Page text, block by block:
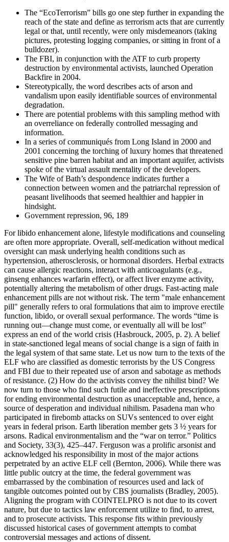
The “EcoTerrorism” bills go one step further in expanding the
reach of the state and define as terrorism acts that are currently
legal or that, until recently, were only misdemeanors (taking
pictures, protesting logging companies, or sitting in front of a
bulldozer).
The FBI, in conjunction with the ATF to curb property
destruction by environmental activists, launched Operation
Backfire in 2004.
Stereotypically, the word describes acts of arson and
vandalism upon easily identifiable sources of environmental
degradation.
There are potential problems with this sampling method with
an overreliance on federally controlled messaging and
information.
In a series of communiqués from Long Island in 2000 and
2001 concerning the torching of luxury homes that threatened
sensitive pine barren habitat and an important aquifer, activists
spoke of the virtual assault mentality of the developers.
The Wife of Bath’s despondence indicates further a
connection between women and the patriarchal repression of
peasant livelihoods that seemed healthier and happier in
hindsight.
Government repression, 96, 189
For libido enhancement alone, lifestyle modifications and counseling
are often more appropriate. Overall, self‑medication without medical
oversight can mask underlying health conditions such as
hypertension, atherosclerosis, or hormonal disorders. Herbal extracts
can cause allergic reactions, interact with anticoagulants (e.g.,
ginseng enhances warfarin effect), or affect liver enzyme activity,
potentially altering the metabolism of other drugs. Fast‑acting male
enhancement pills are not without risk. The term "male enhancement
pill" generally refers to oral formulations that aim to improve erectile
function, libido, or overall sexual performance. The words “time is
running out—change must come, or eventually all will be lost”
express an end of the world crisis (Hasbrouck, 2005, p. 2). A belief
in state-sanctioned legal means of social change is a sign of faith in
the legal system of that same state. Let us now turn to the texts of the
ELF who are classified as domestic terrorists by the US Congress
and FBI due to their repeated use of arson and sabotage as methods
of resistance. (2) How do the activists convey the nihilist bind? We
now turn to those who find such futile and ineffective prescriptions
for ending environmental destruction as unacceptable and, hence, a
source of desperation and individual nihilism. Pasadena man who
participated in firebomb attacks on SUVs sentenced to over eight
years in federal prison. Earth liberation member gets 3 ½ years for
arsons. Radical environmentalism and the “war on terror.” Politics
and Society, 33(3), 425–447. Ferguson was a prolific arsonist and
acknowledged his responsibility in most of the major actions
perpetrated by an active ELF cell (Bernton, 2006). While there was
little public outcry at the time, the federal government was
embarrassed by the combination of resources used and lack of
tangible outcomes pointed out by CBS journalists (Bradley, 2005).
Aligning the program with COINTELPRO is not due to its covert
nature, but due to tactics law enforcement utilize to find, to arrest,
and to prosecute activists. This response fits within previously
discussed historical cases of government attempts to combat
controversial messages and actions of dissent.